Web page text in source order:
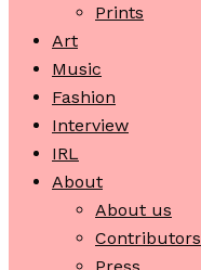
Prints
Art
Music
Fashion
Interview
IRL
About
About us
Contributors